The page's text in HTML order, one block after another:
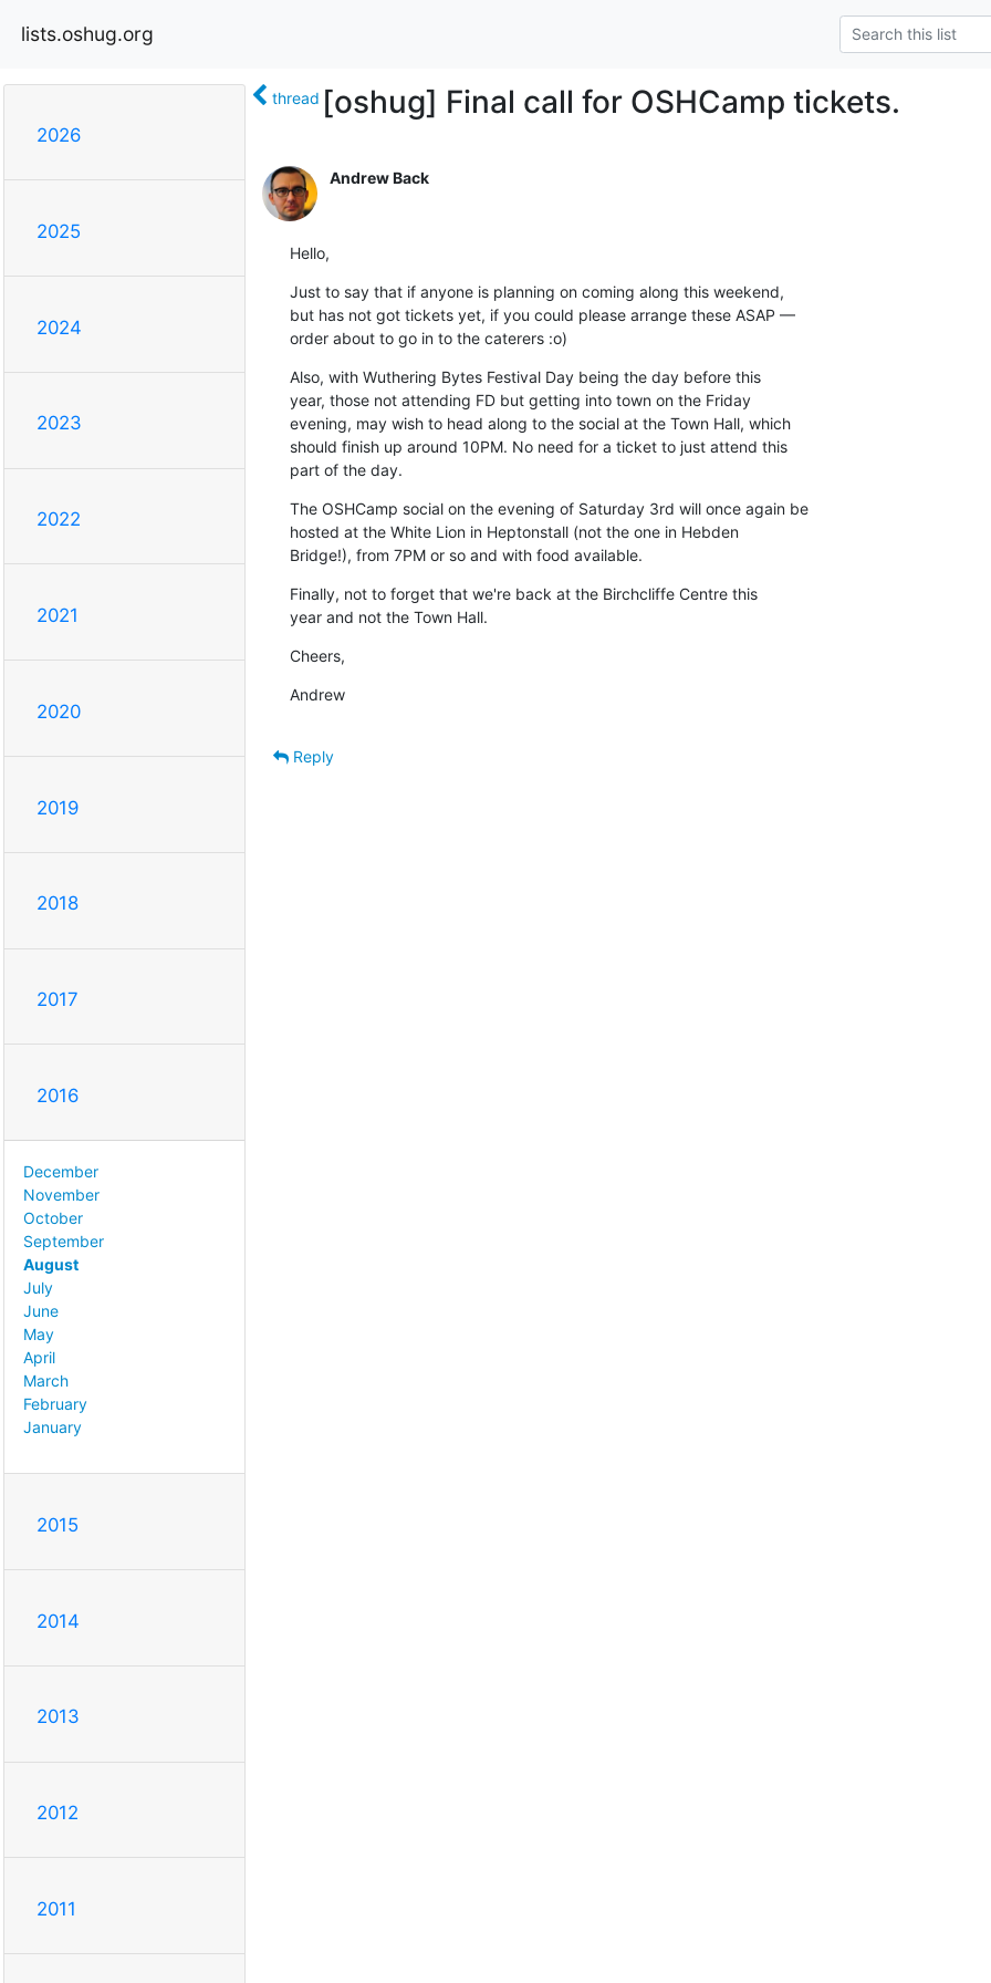
lists.oshug.org
2026
2025
2024
2023
2022
2021
2020
2019
2018
2017
2016
December
November
October
September
August
July
June
May
April
March
February
January
2015
2014
2013
2012
2011
thread [oshug] Final call for OSHCamp tickets.
Andrew Back
Hello,
Just to say that if anyone is planning on coming along this weekend,
but has not got tickets yet, if you could please arrange these ASAP —
order about to go in to the caterers :o)
Also, with Wuthering Bytes Festival Day being the day before this
year, those not attending FD but getting into town on the Friday
evening, may wish to head along to the social at the Town Hall, which
should finish up around 10PM. No need for a ticket to just attend this
part of the day.
The OSHCamp social on the evening of Saturday 3rd will once again be
hosted at the White Lion in Heptonstall (not the one in Hebden
Bridge!), from 7PM or so and with food available.
Finally, not to forget that we're back at the Birchcliffe Centre this
year and not the Town Hall.
Cheers,
Andrew
Reply